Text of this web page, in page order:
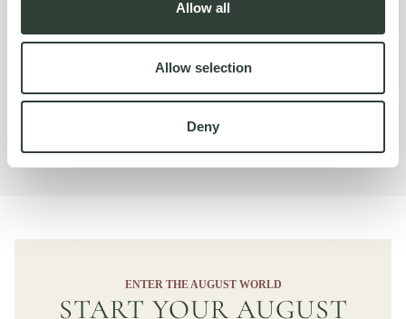
Allow all
Allow selection
Deny
size makes it really unique. The home’s layout also sets it
apart. It used to be two homes, joined into one.‘The views
special.
ENTER THE AUGUST WORLD
START YOUR AUGUST